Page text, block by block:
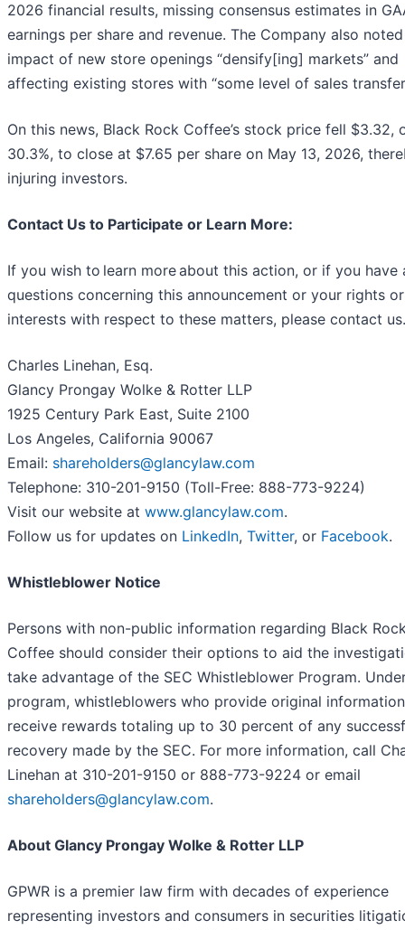
2026 financial results, missing consensus estimates in
earnings per share and revenue. The Company also
impact of new store openings “densify[ing] markets” and
affecting existing stores with “some level of sales
On this news, Black Rock Coffee’s stock price fell $3.32,
30.3%, to close at $7.65 per share on May 13, 2026,
injuring investors.
Contact Us to Participate or Learn More:
If you wish to learn more about this action, or if you have
questions concerning this announcement or your rights or
interests with respect to these matters, please contact us.
Charles Linehan, Esq.
Glancy Prongay Wolke & Rotter LLP
1925 Century Park East, Suite 2100
Los Angeles, California 90067
Email: shareholders@glancylaw.com
Telephone: 310-201-9150 (Toll-Free: 888-773-9224)
Visit our website at www.glancylaw.com.
Follow us for updates on LinkedIn, Twitter, or Facebook.
Whistleblower Notice
Persons with non-public information regarding Black
Coffee should consider their options to aid the
take advantage of the SEC Whistleblower Program.
program, whistleblowers who provide original
receive rewards totaling up to 30 percent of any
recovery made by the SEC. For more information, call
Linehan at 310-201-9150 or 888-773-9224 or email
shareholders@glancylaw.com.
About Glancy Prongay Wolke & Rotter LLP
GPWR is a premier law firm with decades of experience
representing investors and consumers in securities